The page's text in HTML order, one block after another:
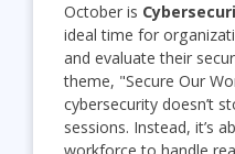
October is
ideal time for
and evaluate their
theme, "Secure Our
cybersecurity doesn’t
sessions. Instead, it’s